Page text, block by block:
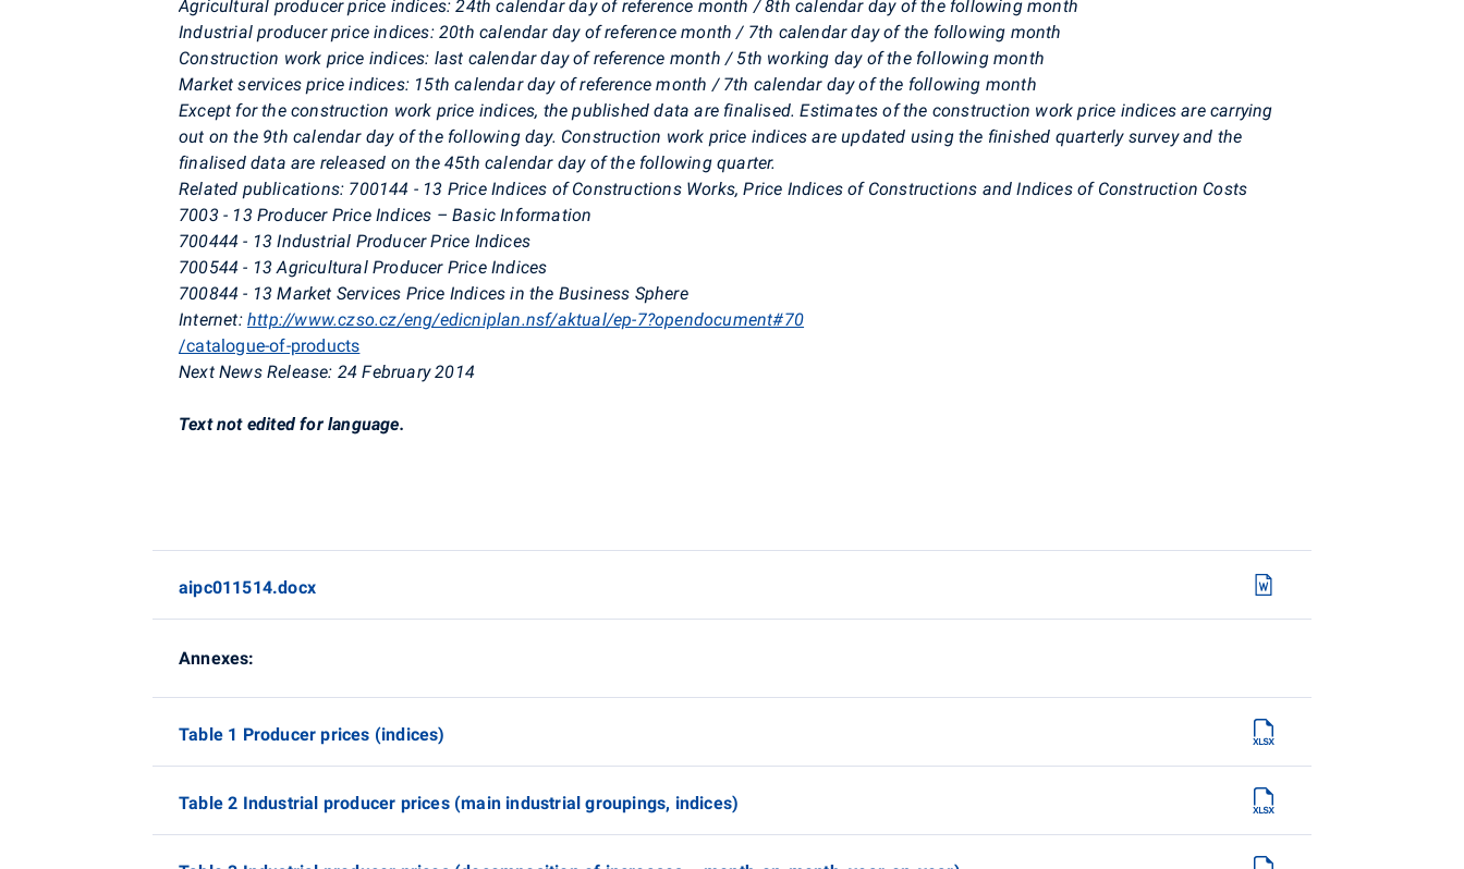
Agricultural producer price indices: 24th calendar day of reference month / 8th calendar day of the following month
Industrial producer price indices: 20th calendar day of reference month / 7th calendar day of the following month
Construction work price indices: last calendar day of reference month / 5th working day of the following month
Market services price indices: 15th calendar day of reference month / 7th calendar day of the following month
Except for the construction work price indices, the published data are finalised. Estimates of the construction work price indices are carrying
out on the 9th calendar day of the following day. Construction work price indices are updated using the finished quarterly survey and the
finalised data are released on the 45th calendar day of the following quarter.
Related publications: 700144 - 13 Price Indices of Constructions Works, Price Indices of Constructions and Indices of Construction Costs
7003 - 13 Producer Price Indices – Basic Information
700444 - 13 Industrial Producer Price Indices
700544 - 13 Agricultural Producer Price Indices
700844 - 13 Market Services Price Indices in the Business Sphere
Internet:http://www.czso.cz/eng/edicniplan.nsf/aktual/ep-7?opendocument#70
/catalogue-of-products
Next News Release: 24 February 2014
Text not edited for language.
aipc011514.docx
Annexes:
Table 1 Producer prices (indices)
Table 2 Industrial producer prices (main industrial groupings, indices)